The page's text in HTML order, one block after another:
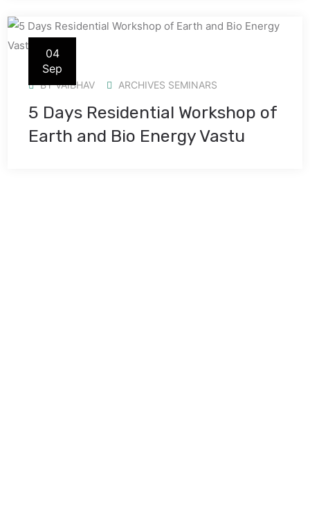
04
Sep
BYVAIBHAV ARCHIVES SEMINARS
5 Days Residential Workshop of
Earth and Bio Energy Vastu